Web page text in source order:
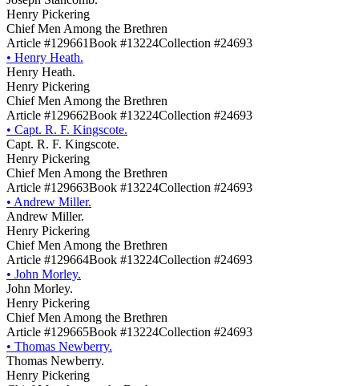
Henry Pickering
Chief Men Among the Brethren
Article #129661Book #13224Collection #24693
• Henry Heath.
Henry Heath.
Henry Pickering
Chief Men Among the Brethren
Article #129662Book #13224Collection #24693
• Capt. R. F. Kingscote.
Capt. R. F. Kingscote.
Henry Pickering
Chief Men Among the Brethren
Article #129663Book #13224Collection #24693
• Andrew Miller.
Andrew Miller.
Henry Pickering
Chief Men Among the Brethren
Article #129664Book #13224Collection #24693
• John Morley.
John Morley.
Henry Pickering
Chief Men Among the Brethren
Article #129665Book #13224Collection #24693
• Thomas Newberry.
Thomas Newberry.
Henry Pickering